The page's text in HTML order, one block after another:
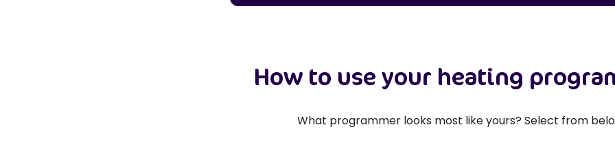
How to use your heating
What programmer looks most like yours? Select from